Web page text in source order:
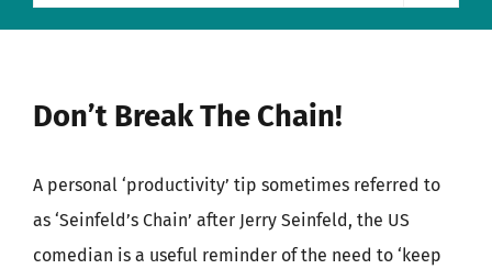
Don’t Break The Chain!
A personal ‘productivity’ tip sometimes referred to
as ‘Seinfeld’s Chain’ after Jerry Seinfeld, the US
comedian is a useful reminder of the need to ‘keep